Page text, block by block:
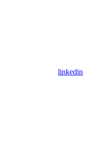
linkedin